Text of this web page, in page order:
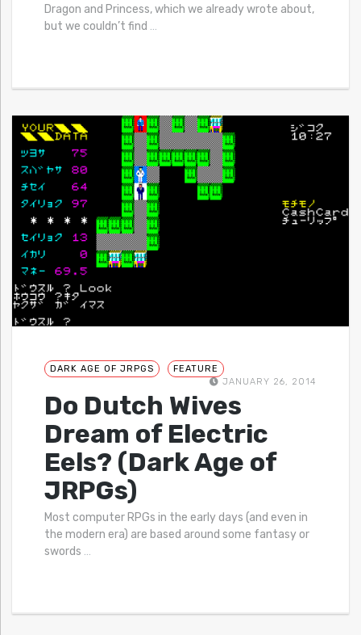
Dragon and Princess, which we already wrote about,
but we couldn’t find …
DARK AGE OF JRPGS
FEATURE
JANUARY 26, 2014
Do Dutch Wives
Dream of Electric
Eels? (Dark Age of
JRPGs)
Most computer RPGs in the early days (and even in
the modern era) are based around some fantasy or
swords …